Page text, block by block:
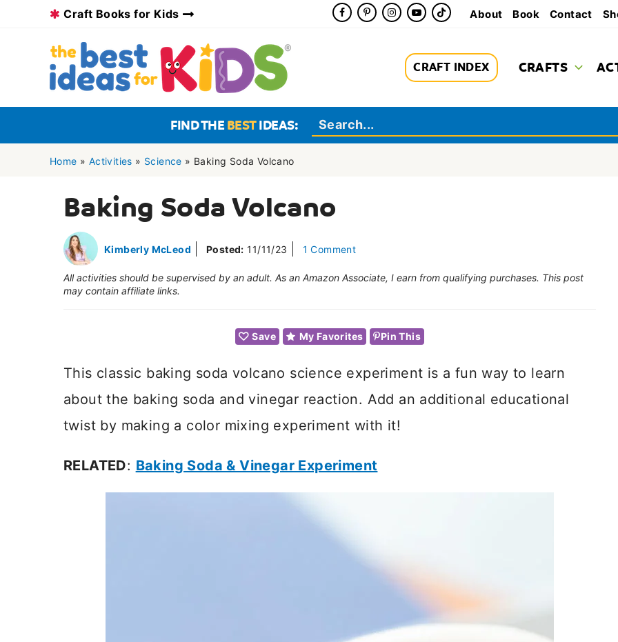
content
Craft Books for Kids About Book Contact
CRAFT INDEX CRAFTS
FIND THEBESTIDEAS:
Home » Activities » Science » Baking Soda Volcano
Baking Soda Volcano
Kimberly McLeod Posted: 11/11/23 1 Comment
All activities should be supervised by an adult. As an Amazon Associate, I earn from qualifying purchases. This post
may contain affiliate links.
Save My Favorites Pin This
This classic baking soda volcano science experiment is a fun way to learn
about the baking soda and vinegar reaction. Add an additional educational
twist by making a color mixing experiment with it!
RELATED: Baking Soda & Vinegar Experiment